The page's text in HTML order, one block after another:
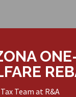
Team at R&A